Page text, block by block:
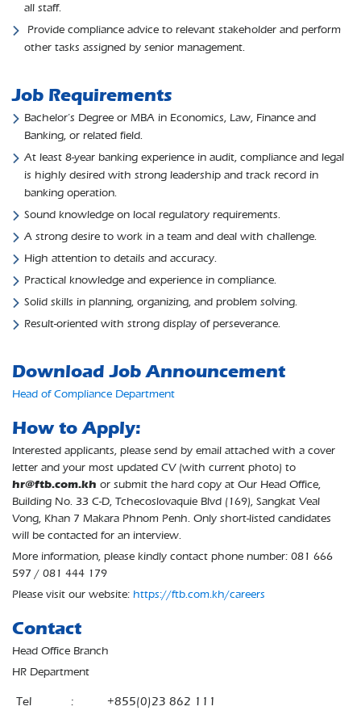
all staff.
Provide compliance advice to relevant stakeholder and perform
other tasks assigned by senior management.
Job Requirements
Bachelor’s Degree or MBA in Economics, Law, Finance and
Banking, or related field.
At least 8-year banking experience in audit, compliance and legal
is highly desired with strong leadership and track record in
banking operation.
Sound knowledge on local regulatory requirements.
A strong desire to work in a team and deal with challenge.
High attention to details and accuracy.
Practical knowledge and experience in compliance.
Solid skills in planning, organizing, and problem solving.
Result-oriented with strong display of perseverance.
Download Job Announcement
Head of Compliance Department
How to Apply:
Interested applicants, please send by email attached with a cover
letter and your most updated CV (with current photo) to
hr@ftb.com.kh or submit the hard copy at Our Head Office,
Building No. 33 C-D, Tchecoslovaquie Blvd (169), Sangkat Veal
Vong, Khan 7 Makara Phnom Penh. Only short-listed candidates
will be contacted for an interview.
More information, please kindly contact phone number: 081 666
597 / 081 444 179
Please visit our website: https://ftb.com.kh/careers
Contact
Head Office Branch
HR Department
Tel : +855(0)23 862 111